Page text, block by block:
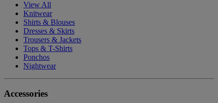
View All
Knitwear
Shirts & Blouses
Dresses & Skirts
Trousers & Jackets
Tops & T-Shirts
Ponchos
Nightwear
Accessories